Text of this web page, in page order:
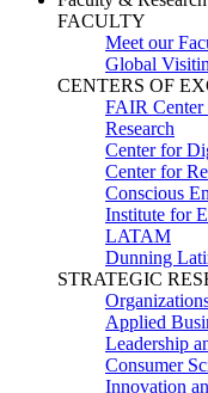
FACULTY
Meet our
Global
CENTERS OF
FAIR Center
Research
Center for
Center for
Conscious
Institute for
LATAM
Dunning
STRATEGIC
Applied
Leadership
Consumer
Innovation